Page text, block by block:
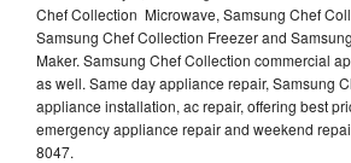
Chef Collection Microwave, Samsung Chef
Samsung Chef Collection Freezer and
Maker. Samsung Chef Collection commercial
as well. Same day appliance repair, Samsung
appliance installation, ac repair, offering best
emergency appliance repair and weekend
8047.